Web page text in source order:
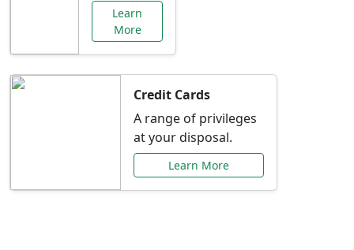
Learn
More
Credit Cards
A range of privileges
at your disposal.
Learn More